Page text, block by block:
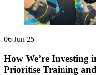
06 Jun 25
How We’re Investing
Prioritise Training